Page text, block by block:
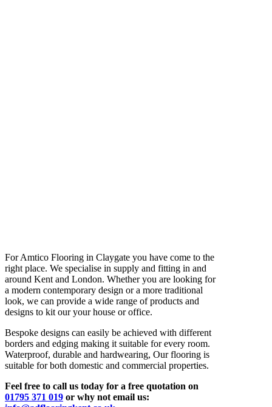
For Amtico Flooring in Claygate you have come to the
right place. We specialise in supply and fitting in and
around Kent and London. Whether you are looking for
a modern contemporary design or a more traditional
look, we can provide a wide range of products and
designs to kit our your house or office.
Bespoke designs can easily be achieved with different
borders and edging making it suitable for every room.
Waterproof, durable and hardwearing, Our flooring is
suitable for both domestic and commercial properties.
Feel free to call us today for a free quotation on
01795 371 019 or why not email us: